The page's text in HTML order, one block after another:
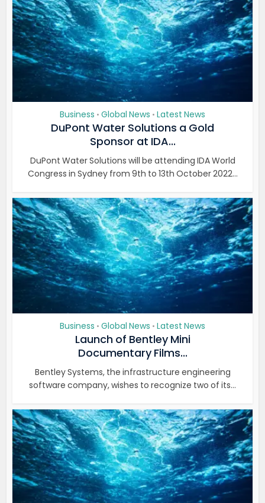
Business • Global News • Latest News
DuPont Water Solutions a Gold
Sponsor at IDA...
DuPont Water Solutions will be attending IDA World
Congress in Sydney from 9th to 13th October 2022...
Business • Global News • Latest News
Launch of Bentley Mini
Documentary Films...
Bentley Systems, the infrastructure engineering
software company, wishes to recognize two of its...